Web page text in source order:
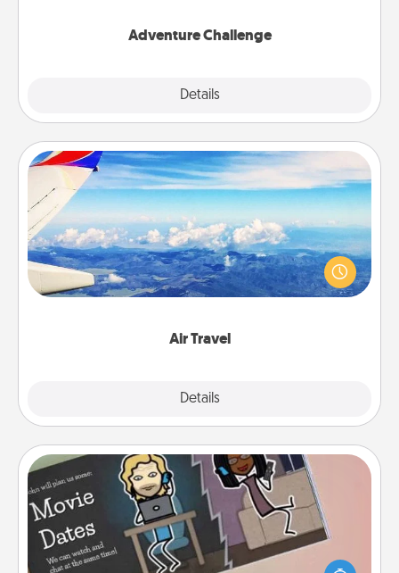
Adventure Challenge
Details
Air Travel
Details
Air Travel
Keep an eye on your preferred airline’s specials
throughout the year (this page from Southwest, for
example) and surprise your loved one with a trip to
Coupon Book
What better gift for the Acts of Service person in